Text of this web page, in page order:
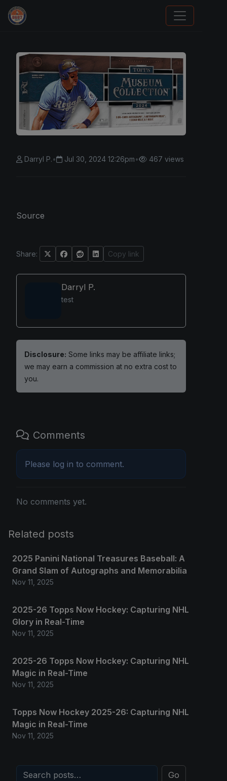
Trading Cards Information
Darryl P.• Jul 30, 2024 12:26pm• 467 views
Source
Share: Copy link
Darryl P.
test
Disclosure: Some links may be affiliate links;
we may earn a commission at no extra cost to
you.
Comments
Please log in to comment.
No comments yet.
Related posts
2025 Panini National Treasures Baseball: A
Grand Slam of Autographs and Memorabilia
Nov 11, 2025
2025-26 Topps Now Hockey: Capturing NHL
Glory in Real-Time
Nov 11, 2025
2025-26 Topps Now Hockey: Capturing NHL
Magic in Real-Time
Nov 11, 2025
Topps Now Hockey 2025-26: Capturing NHL
Magic in Real-Time
Nov 11, 2025
Go